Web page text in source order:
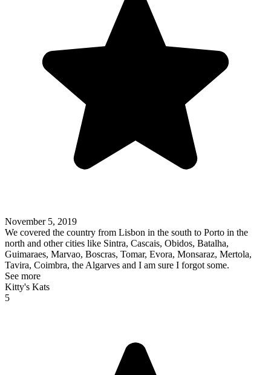
November 5, 2019
We covered the country from Lisbon in the south to Porto in the
north and other cities like Sintra, Cascais, Obidos, Batalha,
Guimaraes, Marvao, Boscras, Tomar, Evora, Monsaraz, Mertola,
Tavira, Coimbra, the Algarves and I am sure I forgot some.
See more
Kitty's Kats
5